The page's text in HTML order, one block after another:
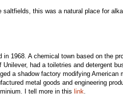
saltfields, this was a natural place for
in 1968. A chemical town based on the
Unilever, had a toiletries and detergent
a shadow factory modifying American
metal goods and engineering
I tell more in this link.